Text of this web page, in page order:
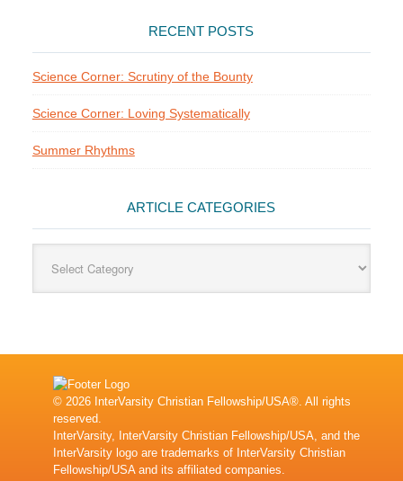
RECENT POSTS
Science Corner: Scrutiny of the Bounty
Science Corner: Loving Systematically
Summer Rhythms
ARTICLE CATEGORIES
Categories
© 2026 InterVarsity Christian Fellowship/USA®. All rights
reserved.
InterVarsity, InterVarsity Christian Fellowship/USA, and the
InterVarsity logo are trademarks of InterVarsity Christian
Fellowship/USA and its affiliated companies.